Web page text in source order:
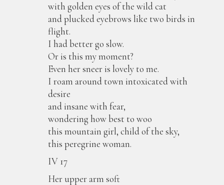
with golden eyes of the wild cat
and plucked eyebrows like two birds in
flight.
I had better go slow.
Or is this my moment?
Even her sneer is lovely to me.
I roam around town intoxicated with
desire
and insane with fear,
wondering how best to woo
this mountain girl, child of the sky,
this peregrine woman.
IV 17
Her upper arm soft